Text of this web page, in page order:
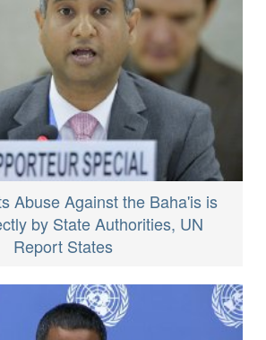
Abuse Against the Baha'is is
by State Authorities, UN
Report States